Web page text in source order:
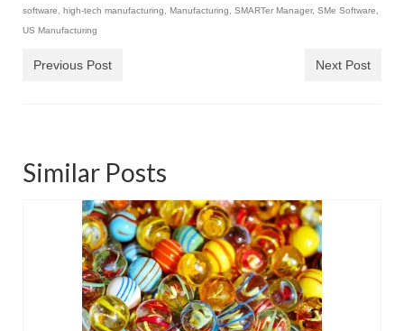
software, high-tech manufacturing, Manufacturing, SMARTer Manager, SMe Software,
US Manufacturing
Previous Post Next Post
Similar Posts